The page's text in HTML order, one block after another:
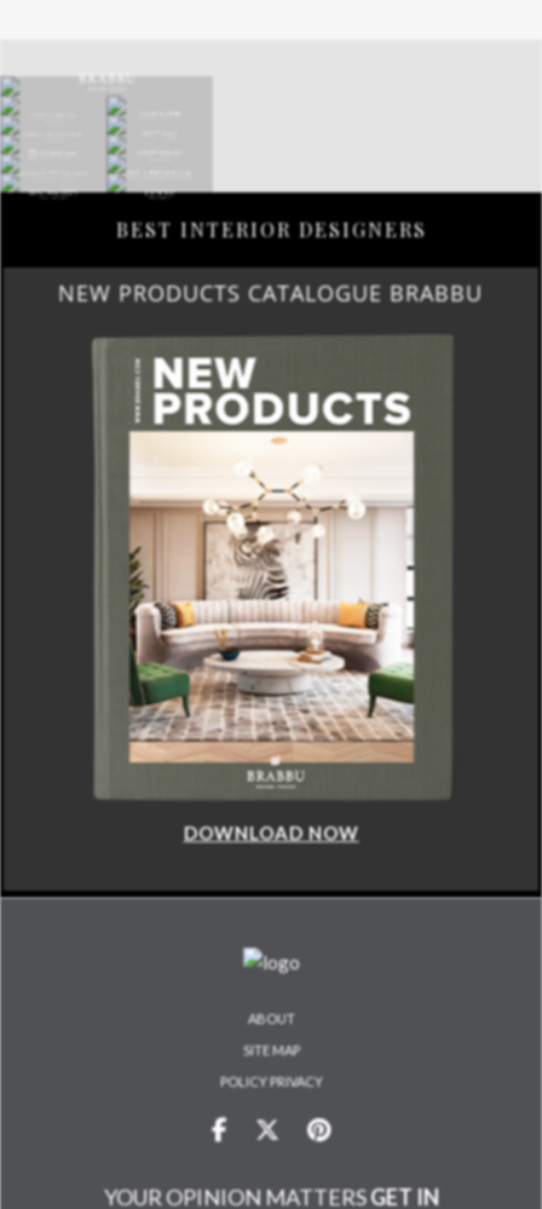
BEST INTERIOR DESIGNERS
NEW PRODUCTS CATALOGUE BRABBU
DOWNLOAD NOW
ABOUT
SITE MAP
POLICY PRIVACY
YOUR OPINION MATTERSGET IN